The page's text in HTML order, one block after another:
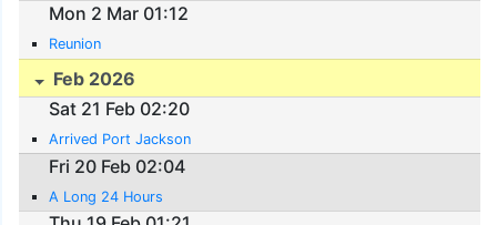
Mon 2 Mar 01:12
Reunion
Feb 2026
Sat 21 Feb 02:20
Arrived Port Jackson
Fri 20 Feb 02:04
A Long 24 Hours